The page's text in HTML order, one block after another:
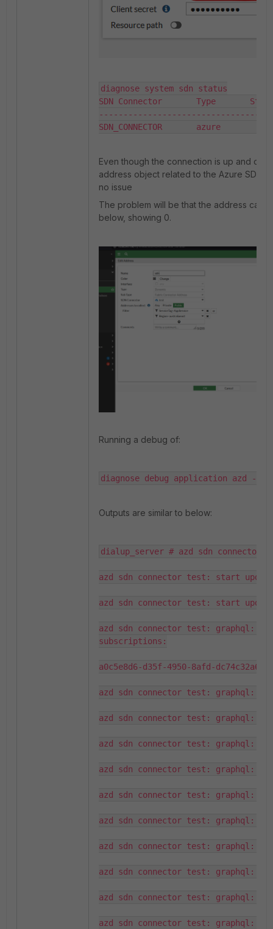
diagnose system sdn status
SDN Connector       Type
SDN_CONNECTOR       azure        up
Even though the connection is up and
address object related to the Azure SDN
no issue
The problem will be that the address
below, showing 0.
Running a debug of:
diagnose debug application azd -1
Outputs are similar to below:
dialup_server # azd sdn connector
azd sdn connector test: start
azd sdn connector test: start
azd sdn connector test: graphql:
subscriptions:
a0c5e8d6-d35f-4950-8afd-
azd sdn connector test: graphql:
azd sdn connector test: graphql:
azd sdn connector test: graphql:
azd sdn connector test: graphql:
azd sdn connector test: graphql:
azd sdn connector test: graphql:
azd sdn connector test: graphql:
azd sdn connector test: graphql:
azd sdn connector test: graphql:
azd sdn connector test: graphql: